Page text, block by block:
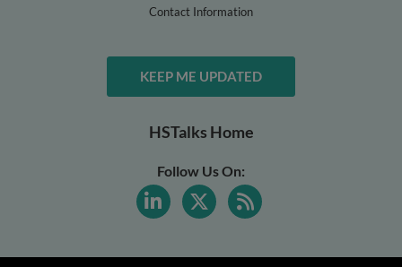
Contact Information
KEEP ME UPDATED
HSTalks Home
Follow Us On: